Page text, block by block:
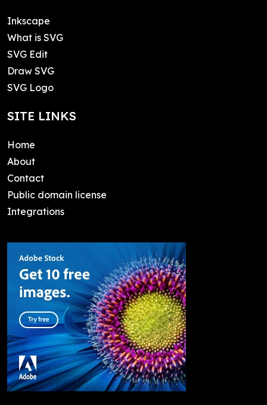
Inkscape
What is SVG
SVG Edit
Draw SVG
SVG Logo
SITE LINKS
Home
About
Contact
Public domain license
Integrations